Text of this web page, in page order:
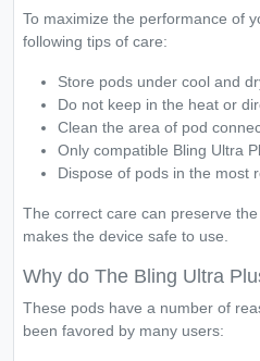
To maximize the performance of
following tips of care:
Store pods under cool and
Do not keep in the heat or
Clean the area of pod
Only compatible Bling Ultra
Dispose of pods in the most
The correct care can preserve
makes the device safe to use.
Why do The Bling Ultra
These pods have a number of
been favored by many users: